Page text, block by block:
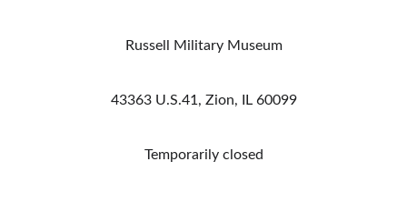
Russell Military Museum
43363 U.S.41, Zion, IL 60099
Temporarily closed